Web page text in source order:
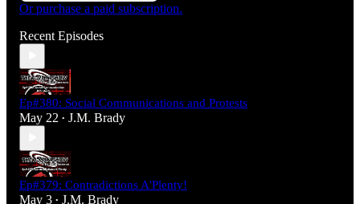
Or purchase a paid subscription.
Recent Episodes
Ep#380: Social Communications and Protests
May 22 • J.M. Brady
Ep#379: Contradictions A'Plenty!
May 3 • J.M. Brady